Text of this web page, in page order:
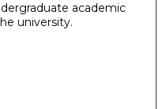
academic
university.